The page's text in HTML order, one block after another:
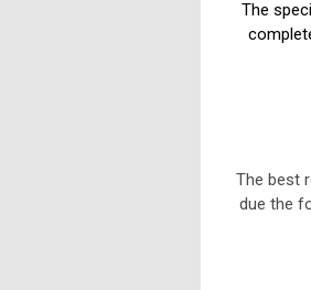
The
The best
due the